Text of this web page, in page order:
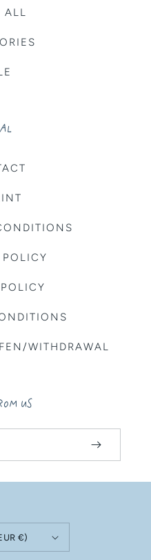
ALL
WITHDRAWAL
US
€)